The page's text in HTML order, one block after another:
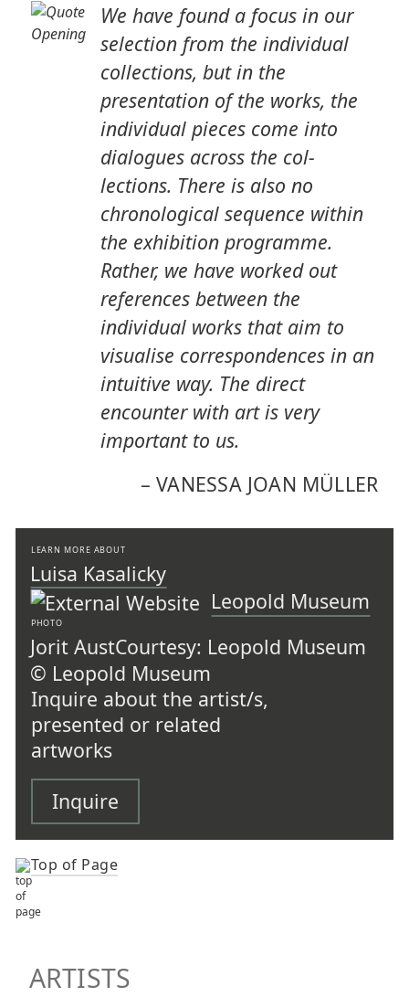
We have found a focus in our
selection from the individual
collections, but in the
presentation of the works, the
individual pieces come into
dialogues across the col-
lections. There is also no
chronological sequence within
the exhibition programme.
Rather, we have worked out
references between the
individual works that aim to
visualise correspondences in an
intuitive way. The direct
encounter with art is very
important to us.
–VANESSA JOAN MÜLLER
LEARN MORE ABOUT
Luisa Kasalicky
Leopold Museum
PHOTO
Jorit AustCourtesy: Leopold Museum
© Leopold Museum
Inquire about the artist/s,
presented or related
artworks
Inquire
Top of Page
ARTISTS